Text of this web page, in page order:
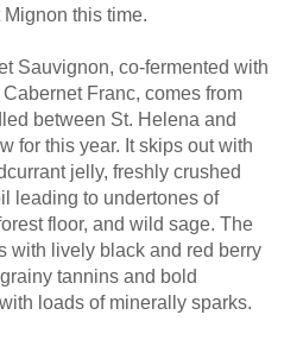
this time.
Sauvignon, co-fermented with
Franc, comes from
between St. Helena and
for this year. It skips out with
jelly, freshly crushed
leading to undertones of
floor, and wild sage. The
with lively black and red berry
tannins and bold
loads of minerally sparks.